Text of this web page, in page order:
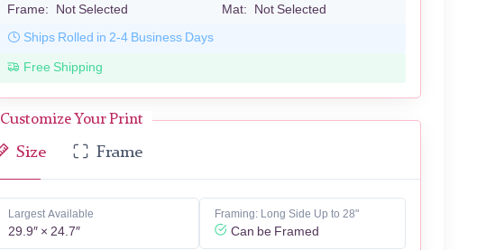
Frame: Not Selected Mat: Not Selected
Ships Rolled in 2-4 Business Days
Free Shipping
Customize Your Print
Size Frame
Largest Available
29.9″ × 24.7″
Framing: Long Side Up to 28"
Can be Framed